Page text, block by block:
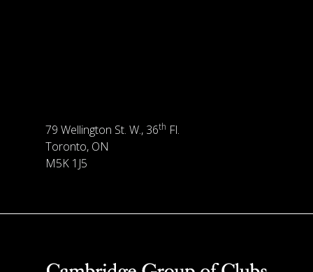
79 Wellington St. W., 36th Fl.
Toronto, ON
M5K 1J5